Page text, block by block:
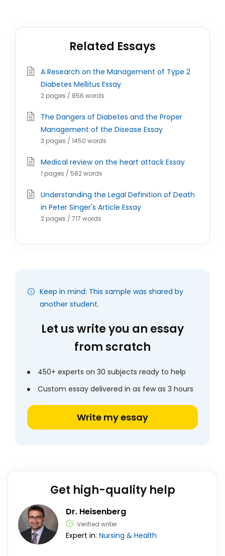
Related Essays
A Research on the Management of Type 2
Diabetes Mellitus Essay
2 pages / 856 words
The Dangers of Diabetes and the Proper
Management of the Disease Essay
3 pages / 1450 words
Medical review on the heart attack Essay
1 pages / 582 words
Understanding the Legal Definition of Death
in Peter Singer's Article Essay
2 pages / 717 words
Keep in mind: This sample was shared by
another student.
Let us write you an essay
from scratch
450+ experts on 30 subjects ready to help
Custom essay delivered in as few as 3 hours
Write my essay
Get high-quality help
Dr. Heisenberg
Verified writer
Expert in: Nursing & Health